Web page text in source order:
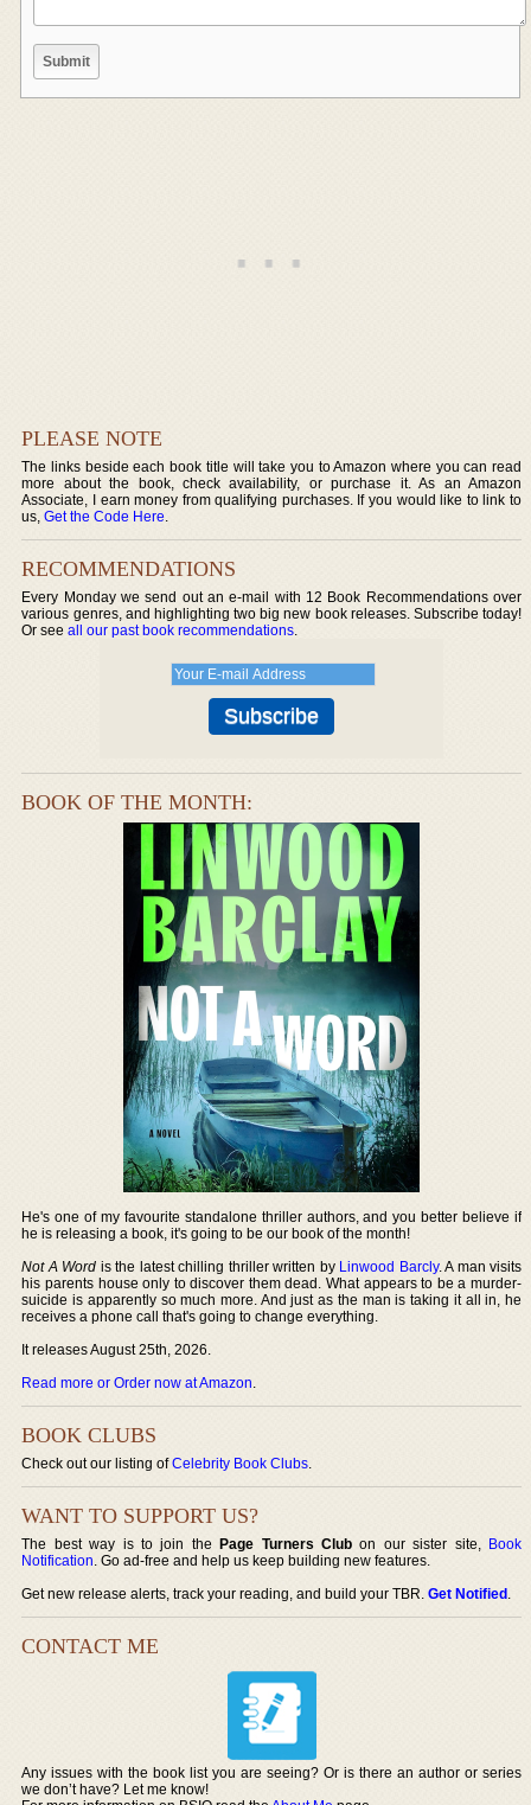
PLEASE NOTE
The links beside each book title will take you to Amazon where you can read
more about the book, check availability, or purchase it. As an Amazon
Associate, I earn money from qualifying purchases. If you would like to link to
us,Get the Code Here.
RECOMMENDATIONS
Every Monday we send out an e-mail with 12 Book Recommendations over
various genres, and highlighting two big new book releases. Subscribe today!
Or seeall our past book recommendations.
BOOK OF THE MONTH:
He's one of my favourite standalone thriller authors, and you better believe if
he is releasing a book, it's going to be our book of the month!
Not A Word is the latest chilling thriller written by Linwood Barcly. A man visits
his parents house only to discover them dead. What appears to be a murder-
suicide is apparently so much more. And just as the man is taking it all in, he
receives a phone call that's going to change everything.
It releases August 25th, 2026.
Read more or Order now at Amazon.
BOOK CLUBS
Check out our listing ofCelebrity Book Clubs.
WANT TO SUPPORT US?
The best way is to join thePage Turners Club on our sister site, Book
Notification. Go ad-free and help us keep building new features.
Get new release alerts, track your reading, and build your TBR.Get Notified.
CONTACT ME
Any issues with the book list you are seeing? Or is there an author or series
we don’t have? Let me know!